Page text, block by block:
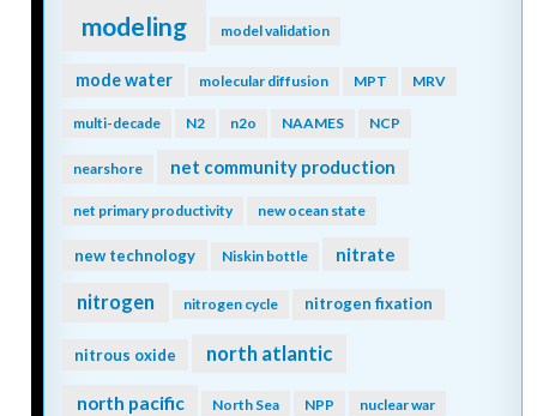
modeling model validation
mode water molecular diffusion MPT MRV
multi-decade N2 n2o NAAMES NCP
nearshore net community production
net primary productivity new ocean state
new technology Niskin bottle nitrate
nitrogen nitrogen cycle nitrogen fixation
nitrous oxide north atlantic
north pacific North Sea NPP nuclear war